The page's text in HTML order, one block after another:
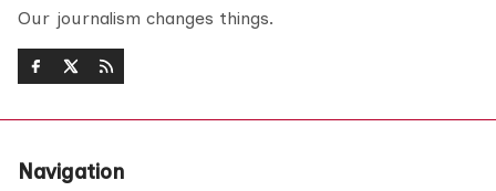
Our journalism changes things.
Navigation